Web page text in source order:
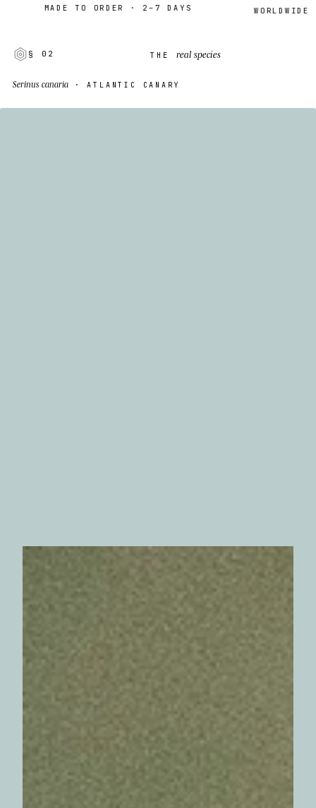
MADE TO ORDER · 2–7 DAYS WORLDWIDE
§ 02 THE real species
Serinus canaria · ATLANTIC CANARY